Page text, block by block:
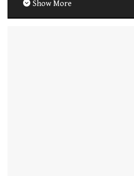
Show More